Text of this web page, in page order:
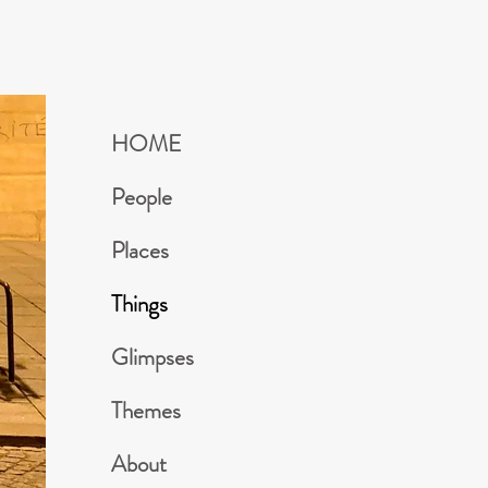
HOME
People
Places
Things
Glimpses
Themes
About